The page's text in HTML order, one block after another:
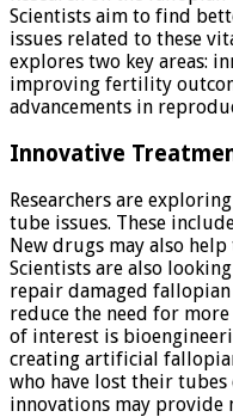
Scientists aim to find
issues related to these
explores two key areas:
improving fertility
advancements in
Innovative
Researchers are
tube issues. These
New drugs may also
Scientists are also
repair damaged
reduce the need for
of interest is
creating artificial
who have lost their tubes
innovations may provide